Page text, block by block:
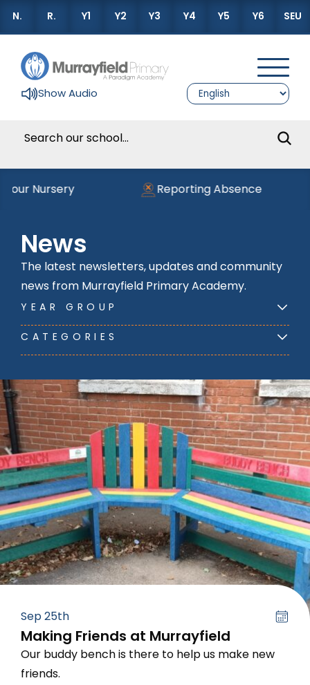
N. R. Y1 Y2 Y3 Y4 Y5 Y6 SEU
Show Audio
Nursery Reporting Absence
News
The latest newsletters, updates and community
news from Murrayfield Primary Academy.
YEAR GROUP
CATEGORIES
Sep 25th
Making Friends at Murrayfield
Our buddy bench is there to help us make new
friends.